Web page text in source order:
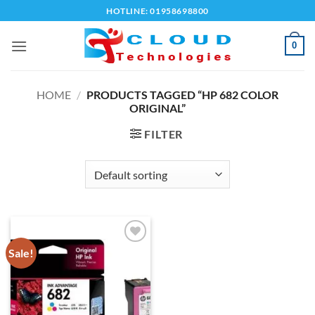
to
content
HOTLINE: 01958698800
0
HOME / PRODUCTS TAGGED “HP 682 COLOR
ORIGINAL”
FILTER
Sale!